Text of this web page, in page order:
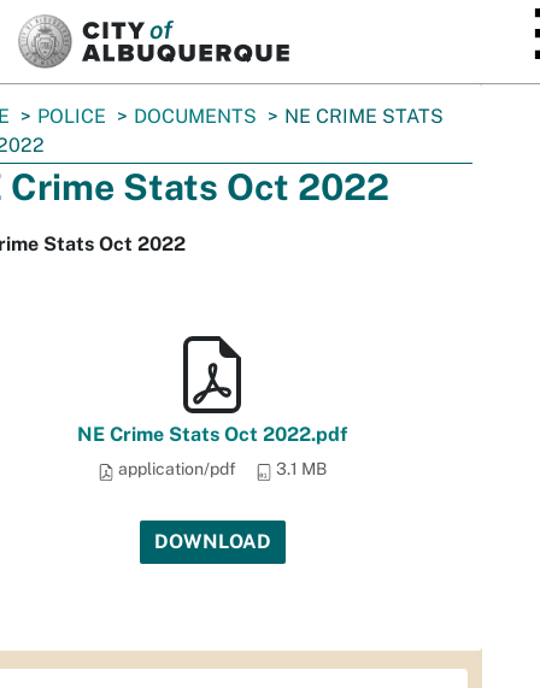
POLICE DOCUMENTS
NE CRIME STATS
Crime Stats Oct 2022
Stats Oct 2022
NE Crime Stats Oct 2022.pdf
application/pdf 3.1 MB
DOWNLOAD